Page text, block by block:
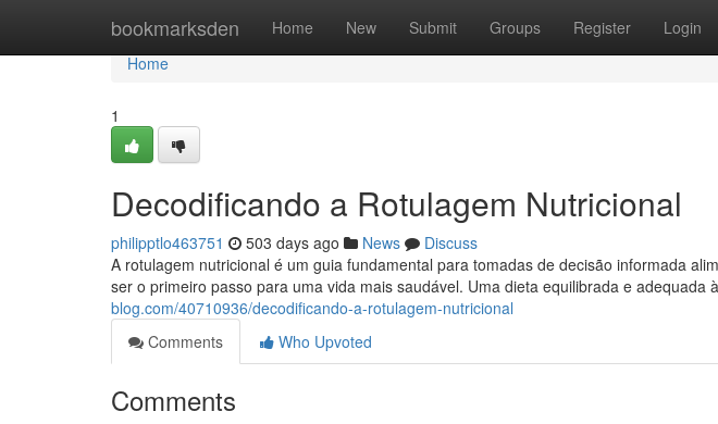
bookmarksden Home New Submit Groups Register Login
Home
Home
1
Decodificando a Rotulagem Nutricional
philipptlo463751 503 days ago News
Discuss
A rotulagem nutricional é um guia fundamental para tomadas de decisão informada
ser o primeiro passo para uma vida mais saudável. Uma dieta equilibrada e adequada
blog.com/40710936/decodificando-a-rotulagem-nutricional
Comments
Who Upvoted
Comments